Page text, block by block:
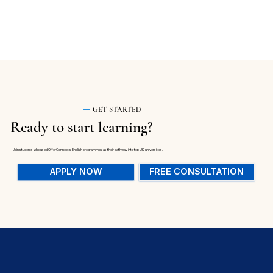
GET STARTED
Ready to start learning?
Join students who used OfferConnect's English programmes as their pathway into top UK universities.
APPLY NOW FREE CONSULTATION